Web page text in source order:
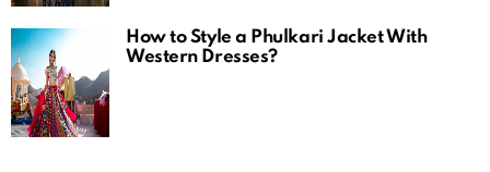
How to Style a Phulkari Jacket With
Western Dresses?